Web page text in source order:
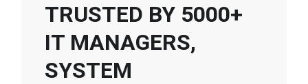
TRUSTED BY 5000+
IT MANAGERS,
SYSTEM